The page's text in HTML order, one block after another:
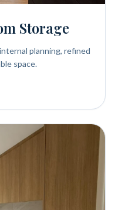
Storage
planning, refined
space.